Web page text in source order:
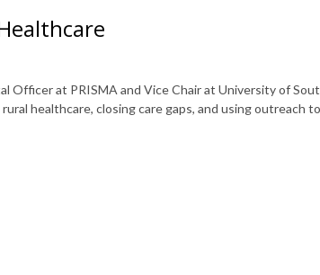
Officer at PRISMA and Vice Chair at University of
healthcare, closing care gaps, and using outreach